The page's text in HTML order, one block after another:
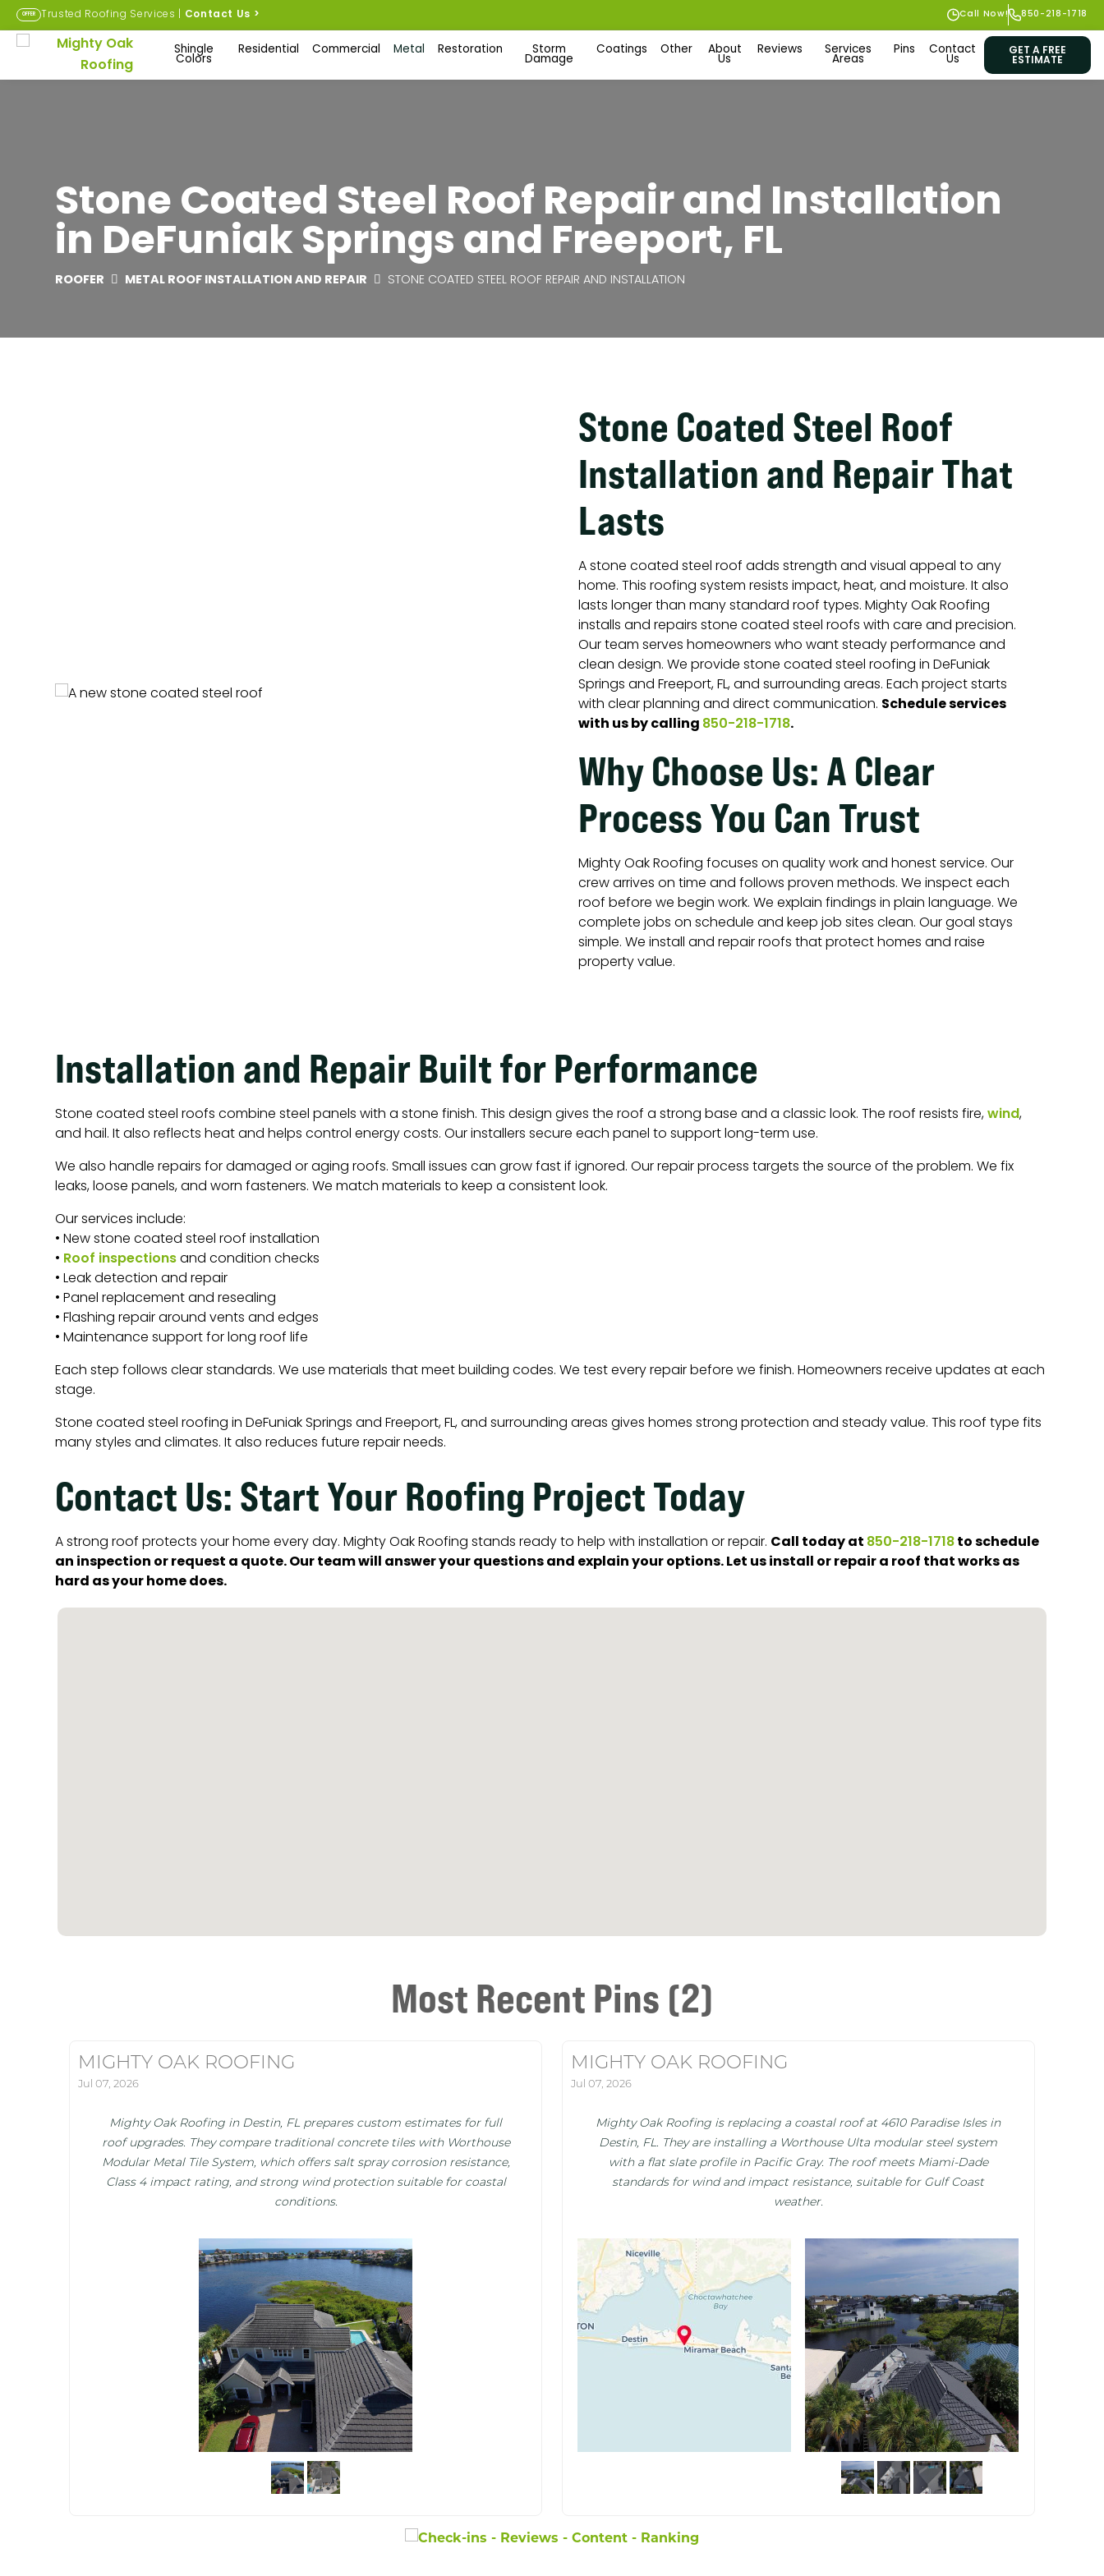
OFFER Trusted Roofing Services | Contact Us > Call Now! 850-218-1718
Shingle
Colors
Residential Commercial Metal Restoration Storm
Damage
Coatings Other About
Us
Reviews Services
Areas
Pins Contact
Us GET A FREE
ESTIMATE
Stone Coated Steel Roof Repair and Installation
in DeFuniak Springs and Freeport, FL
ROOFER METAL ROOF INSTALLATION AND REPAIR STONE COATED STEEL ROOF REPAIR AND INSTALLATION
Stone Coated Steel Roof
Installation and Repair That
Lasts
A stone coated steel roof adds strength and visual appeal to any
home. This roofing system resists impact, heat, and moisture. It also
lasts longer than many standard roof types. Mighty Oak Roofing
installs and repairs stone coated steel roofs with care and precision.
Our team serves homeowners who want steady performance and
clean design. We provide stone coated steel roofing in DeFuniak
Springs and Freeport, FL, and surrounding areas. Each project starts
with clear planning and direct communication. Schedule services
with us by calling850-218-1718.
Why Choose Us: A Clear
Process You Can Trust
Mighty Oak Roofing focuses on quality work and honest service. Our
crew arrives on time and follows proven methods. We inspect each
roof before we begin work. We explain findings in plain language. We
complete jobs on schedule and keep job sites clean. Our goal stays
simple. We install and repair roofs that protect homes and raise
property value.
Installation and Repair Built for Performance
Stone coated steel roofs combine steel panels with a stone finish. This design gives the roof a strong base and a classic look. The roof resists fire,wind,
and hail. It also reflects heat and helps control energy costs. Our installers secure each panel to support long-term use.
We also handle repairs for damaged or aging roofs. Small issues can grow fast if ignored. Our repair process targets the source of the problem. We fix
leaks, loose panels, and worn fasteners. We match materials to keep a consistent look.
Our services include:
• New stone coated steel roof installation
• Roof inspectionsand condition checks
• Leak detection and repair
• Panel replacement and resealing
• Flashing repair around vents and edges
• Maintenance support for long roof life
Each step follows clear standards. We use materials that meet building codes. We test every repair before we finish. Homeowners receive updates at each
stage.
Stone coated steel roofing in DeFuniak Springs and Freeport, FL, and surrounding areas gives homes strong protection and steady value. This roof type fits
many styles and climates. It also reduces future repair needs.
Contact Us: Start Your Roofing Project Today
A strong roof protects your home every day. Mighty Oak Roofing stands ready to help with installation or repair. Call today at850-218-1718to schedule
an inspection or request a quote. Our team will answer your questions and explain your options. Let us install or repair a roof that works as
hard as your home does.
Most Recent Pins (2)
MIGHTY OAK ROOFING
Jul 07, 2026
Mighty Oak Roofing in Destin, FL prepares custom estimates for full
roof upgrades. They compare traditional concrete tiles with Worthouse
Modular Metal Tile System, which offers salt spray corrosion resistance,
Class 4 impact rating, and strong wind protection suitable for coastal
conditions.
MIGHTY OAK ROOFING
Jul 07, 2026
Mighty Oak Roofing is replacing a coastal roof at 4610 Paradise Isles in
Destin, FL. They are installing a Worthouse Ulta modular steel system
with a flat slate profile in Pacific Gray. The roof meets Miami-Dade
standards for wind and impact resistance, suitable for Gulf Coast
weather.